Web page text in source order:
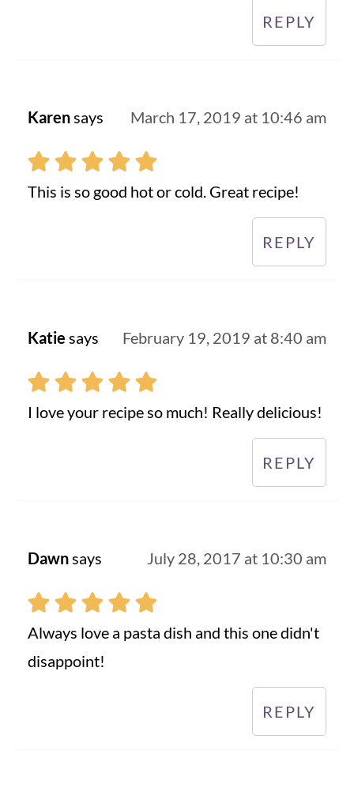
REPLY
Karen says March 17, 2019 at 10:46 am
This is so good hot or cold. Great recipe!
REPLY
Katie says February 19, 2019 at 8:40 am
I love your recipe so much! Really delicious!
REPLY
Dawn says July 28, 2017 at 10:30 am
Always love a pasta dish and this one didn't
disappoint!
REPLY